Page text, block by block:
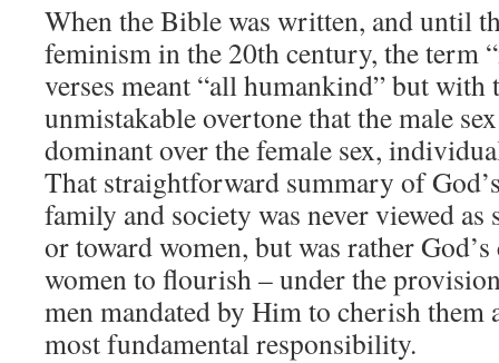
When the Bible was written, and until
feminism in the 20th century, the term
verses meant “all humankind” but with
unmistakable overtone that the male
dominant over the female sex,
That straightforward summary of
family and society was never viewed
or toward women, but was rather
women to flourish – under the
men mandated by Him to cherish them
most fundamental responsibility.